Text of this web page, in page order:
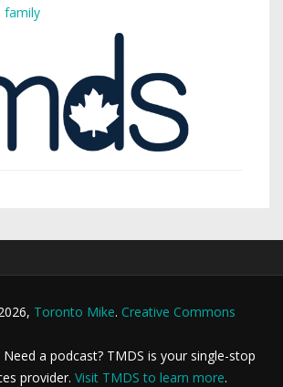
family
Toronto Mike. Creative Commons
a podcast? TMDS is your single-stop
provider. Visit TMDS to learn more.